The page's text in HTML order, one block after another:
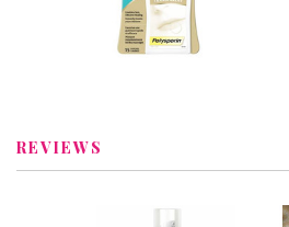
Patch
Review by osewahl
REVIEWS